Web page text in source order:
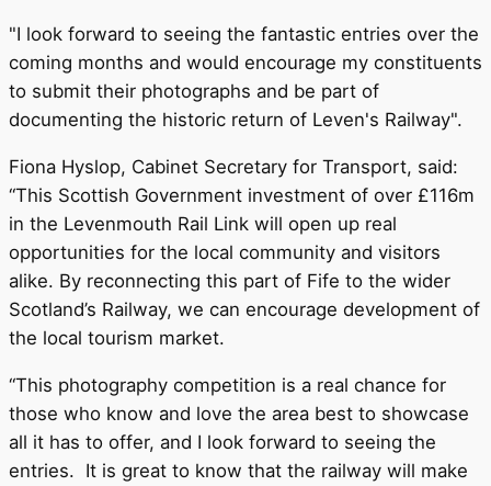
"I look forward to seeing the fantastic entries over the
coming months and would encourage my constituents
to submit their photographs and be part of
documenting the historic return of Leven's Railway".
Fiona Hyslop, Cabinet Secretary for Transport, said:
“This Scottish Government investment of over £116m
in the Levenmouth Rail Link will open up real
opportunities for the local community and visitors
alike. By reconnecting this part of Fife to the wider
Scotland’s Railway, we can encourage development of
the local tourism market.
“This photography competition is a real chance for
those who know and love the area best to showcase
all it has to offer, and I look forward to seeing the
entries. It is great to know that the railway will make